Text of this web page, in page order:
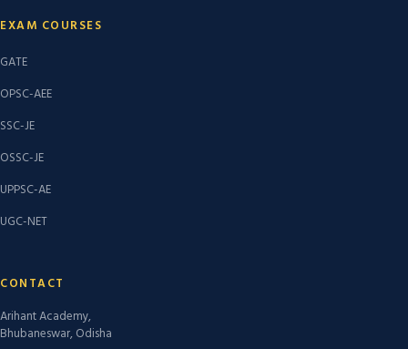
EXAM COURSES
GATE
OPSC-AEE
SSC-JE
OSSC-JE
UPPSC-AE
UGC-NET
CONTACT
Arihant Academy,
Bhubaneswar, Odisha